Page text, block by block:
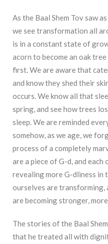
As the Baal Shem Tov saw
we see transformation all
is in a constant state of
acorn to become an oak
first. We are aware that
and know they shed their
occurs. We know all that
spring, and see how trees
sleep. We are reminded
somehow, as we age, we
process of a completely
are a piece of G-d, and each
revealing more G-dliness
ourselves are transforming,
are becoming stronger,
The stories of the Baal
that he treated all with